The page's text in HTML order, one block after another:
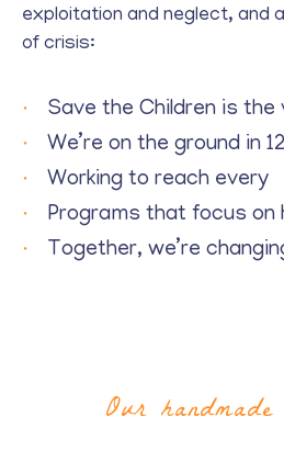
exploitation and neglect, and
of crisis:
Save the Children is the
We’re on the ground in
Working to reach every
Programs that focus on
Together, we’re
Our